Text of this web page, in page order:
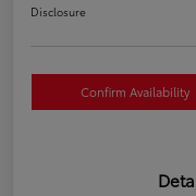
Disclosure
Confirm Availability